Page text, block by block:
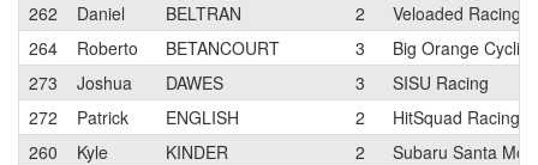
262
Daniel BELTRAN 2
Veloaded Racing
264
Roberto BETANCOURT 3
Big Orange Cycling
273
Joshua DAWES 3
SISU Racing
272
Patrick ENGLISH 2
HitSquad Racing
260
Kyle KINDER 2
Subaru Santa